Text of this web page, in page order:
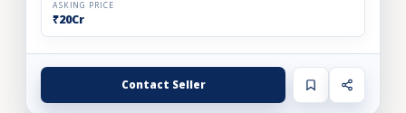
ASKING PRICE
₹20Cr
Contact Seller